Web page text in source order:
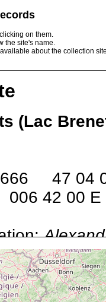
on them.
the site's name.
about the collection
(Lac
47 04
42 00 E
By name
in